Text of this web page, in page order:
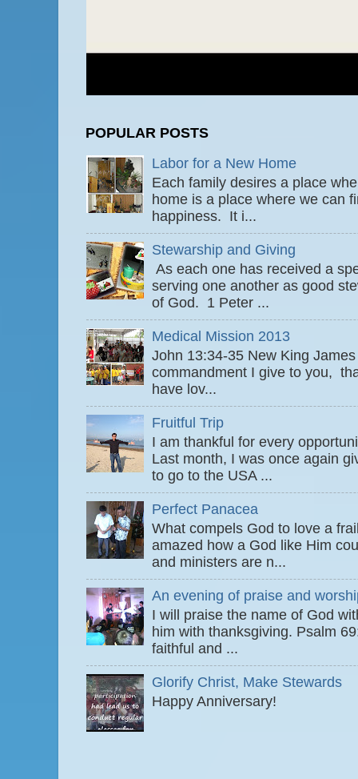
POPULAR POSTS
Labor for a New Home
Each family desires a place
home is a place where we can
happiness. It i...
Stewarship and Giving
As each one has received a
serving one another as good
of God. 1 Peter ...
Medical Mission 2013
John 13:34-35 New King
commandment I give to you,
have lov...
Fruitful Trip
I am thankful for every
Last month, I was once again
to go to the USA ...
Perfect Panacea
What compels God to love a
amazed how a God like Him
and ministers are n...
An evening of praise and
I will praise the name of God
him with thanksgiving. Psalm
faithful and ...
Glorify Christ, Make Stewards
Happy Anniversary!